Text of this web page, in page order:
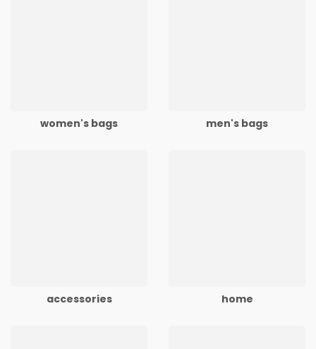
women's bags men's bags
accessories home